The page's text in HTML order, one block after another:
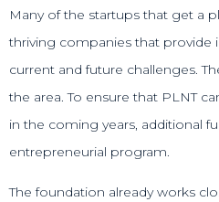
Many of the startups that get a
thriving companies that provide
current and future challenges.
the area. To ensure that PLNT
in the coming years, additional
entrepreneurial program.
The foundation already works